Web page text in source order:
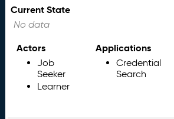
Current State
No data
Actors
Job
Seeker
Learner
Applications
Credential
Search